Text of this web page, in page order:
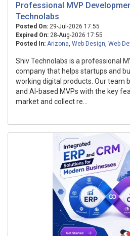
Professional MVP
Technolabs
Posted On: 29-Jul-2026 17:55
Expired On: 28-Aug-2026 17:55
Posted In: Arizona, Web Design, Web
Shiv Technolabs is a professional
company that helps startups and
working digital products. Our team
and AI-based MVPs with the key
market and collect re...